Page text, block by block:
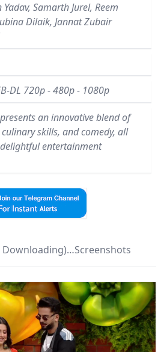
Samarth Jurel, Reem
Dilaik, Jannat Zubair
DL 720p - 480p - 1080p
an innovative blend of
skills, and comedy, all
entertainment
Downloading)…Screenshots